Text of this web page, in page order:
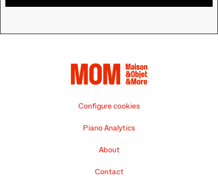
Configure cookies
Piano Analytics
About
Contact